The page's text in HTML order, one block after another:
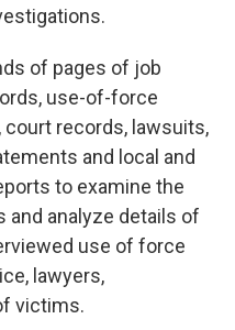
of pages of job
use-of-force
records, lawsuits,
and local and
to examine the
and analyze details of
use of force
lawyers,
victims.